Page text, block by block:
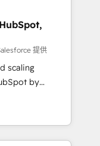
integrations -
CMS
services -
Billing &
提供
scaling
by
AI foundations
Elite
Partner, we
systems